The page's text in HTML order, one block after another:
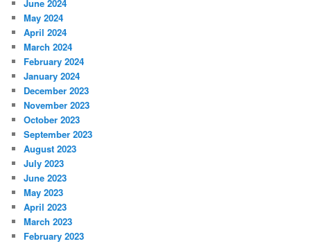
June 2024
May 2024
April 2024
March 2024
February 2024
January 2024
December 2023
November 2023
October 2023
September 2023
August 2023
July 2023
June 2023
May 2023
April 2023
March 2023
February 2023